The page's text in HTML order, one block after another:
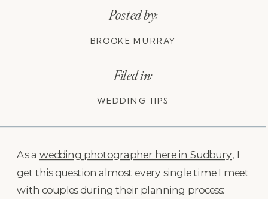
WEDDING TIPS
Filed in:
BROOKE MURRAY
Posted by:
As a wedding photographer here in Sudbury, I
get this question almost every single time I meet
with couples during their planning process: